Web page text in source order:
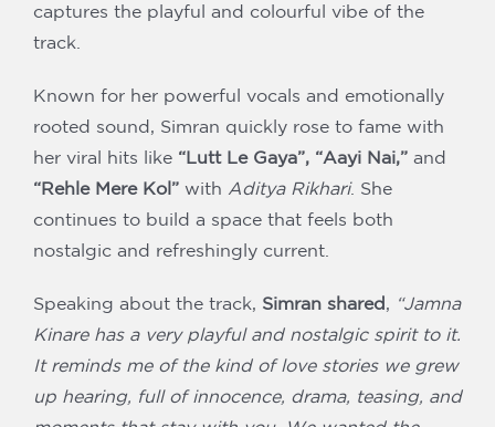
captures the playful and colourful vibe of the
track.
Known for her powerful vocals and emotionally
rooted sound, Simran quickly rose to fame with
her viral hits like“Lutt Le Gaya”, “Aayi Nai,”and
“Rehle Mere Kol”with Aditya Rikhari. She
continues to build a space that feels both
nostalgic and refreshingly current.
Speaking about the track, Simran shared, “Jamna
Kinare has a very playful and nostalgic spirit to it.
It reminds me of the kind of love stories we grew
up hearing, full of innocence, drama, teasing, and